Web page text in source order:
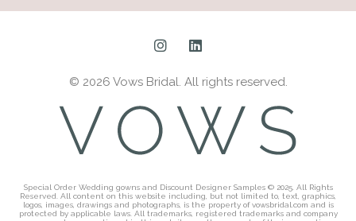
© 2026 Vows Bridal. All rights reserved.
Special Order Wedding gowns and Discount Designer Samples © 2025. All Rights
Reserved. All content on this website including, but not limited to, text, graphics,
logos, images, drawings and photographs, is the property of vowsbridal.com and is
protected by applicable laws. All trademarks, registered trademarks and company